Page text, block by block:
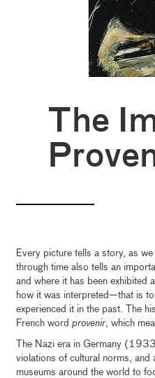
The
Every picture tells a story, as
through time also tells an
and where it has been exhibited
how it was interpreted—that is to
experienced it in the past. The
French word provenir, which
The Nazi era in Germany
violations of cultural norms, and
museums around the world to